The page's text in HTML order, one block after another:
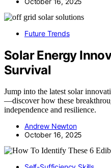
Future Trends
Solar Energy
Survival
Jump into the latest solar
—discover how these
independence and resilience.
Andrew Newton
October 16, 2025